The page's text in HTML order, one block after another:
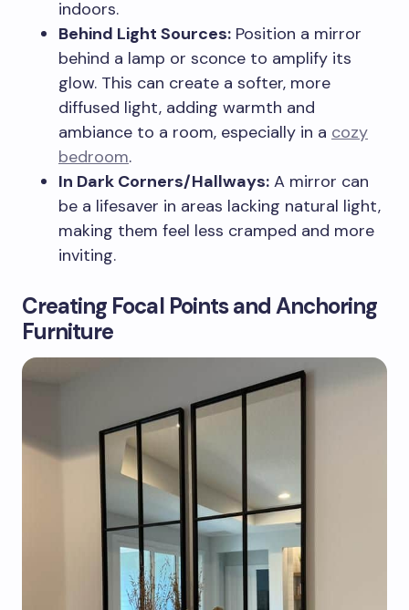
indoors.
Behind Light Sources: Position a mirror
behind a lamp or sconce to amplify its
glow. This can create a softer, more
diffused light, adding warmth and
ambiance to a room, especially in a cozy
bedroom.
In Dark Corners/Hallways: A mirror can
be a lifesaver in areas lacking natural light,
making them feel less cramped and more
inviting.
Creating Focal Points and Anchoring
Furniture